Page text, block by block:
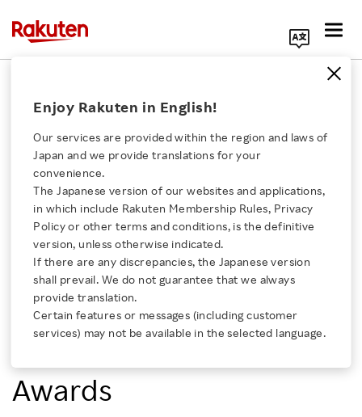
Click here for a list of Rakuten's services
About Us
Rakuten Innovation
Media Room
Investors
Enjoy Rakuten in English!
Our services are provided within the region and laws of
Japan and we provide translations for your
convenience.
The Japanese version of our websites and applications,
in which include Rakuten Membership Rules, Privacy
Policy or other terms and conditions, is the definitive
version, unless otherwise indicated.
If there are any discrepancies, the Japanese version
shall prevail. We do not guarantee that we always
provide translation.
Certain features or messages (including customer
services) may not be available in the selected language.
Rakuten Group, Inc.
Rakuten Receives IT
Award in Sustainability
Field from Japan
Institute of Information
Technology’s 40th IT
Awards